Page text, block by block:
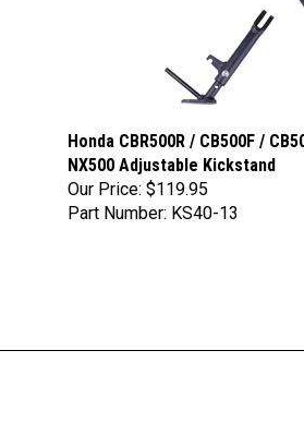
NX500 Adjustable Kickstand
Our Price:$119.95
Part Number: KS40-13